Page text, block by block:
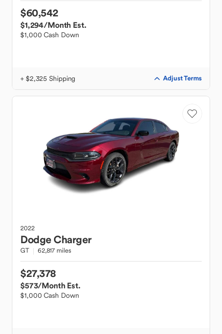
$60,542
$1,294/Month Est.
$1,000 Cash Down
+ $2,325 Shipping Adjust Terms
2022
DodgeCharger
GT 62,817 miles
$27,378
$573/Month Est.
$1,000 Cash Down